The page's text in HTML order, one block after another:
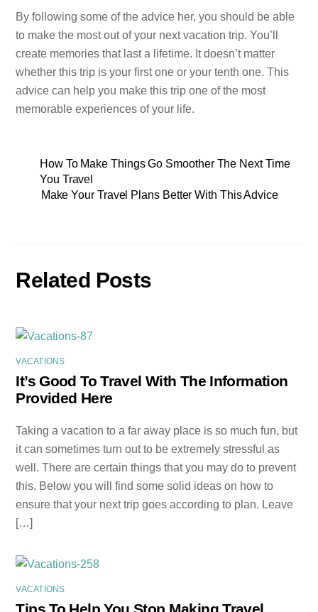
By following some of the advice her, you should be able
to make the most out of your next vacation trip. You’ll
create memories that last a lifetime. It doesn’t matter
whether this trip is your first one or your tenth one. This
advice can help you make this trip one of the most
memorable experiences of your life.
How To Make Things Go Smoother The Next Time
You Travel
Make Your Travel Plans Better With This Advice
Related Posts
VACATIONS
It’s Good To Travel With The Information
Provided Here
Taking a vacation to a far away place is so much fun, but
it can sometimes turn out to be extremely stressful as
well. There are certain things that you may do to prevent
this. Below you will find some solid ideas on how to
ensure that your next trip goes according to plan. Leave
[…]
VACATIONS